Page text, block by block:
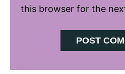
this browser for the